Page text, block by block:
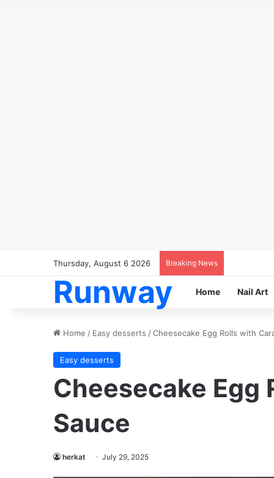
Thursday, August 6 2026 Breaking News
Runway Home Nail Art
Home / Easy desserts /Cheesecake Egg Rolls with
Easy desserts
Cheesecake Egg
Sauce
herkat July 29, 2025